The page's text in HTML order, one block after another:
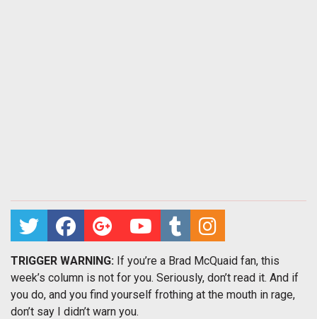
TRIGGER WARNING: If you’re a Brad McQuaid fan, this
week’s column is not for you. Seriously, don’t read it. And if
you do, and you find yourself frothing at the mouth in rage,
don’t say I didn’t warn you.